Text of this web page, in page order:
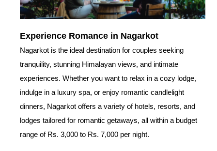
Experience Romance in Nagarkot
Nagarkot is the ideal destination for couples seeking
tranquility, stunning Himalayan views, and intimate
experiences. Whether you want to relax in a cozy lodge,
indulge in a luxury spa, or enjoy romantic candlelight
dinners, Nagarkot offers a variety of hotels, resorts, and
lodges tailored for romantic getaways, all within a budget
range of Rs. 3,000 to Rs. 7,000 per night.